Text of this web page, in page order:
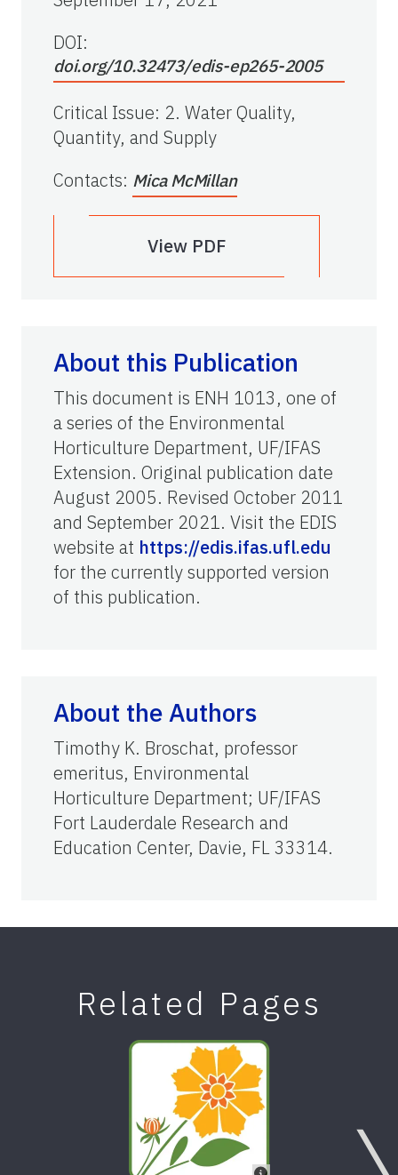
DOI:
doi.org/10.32473/edis-ep265-2005
Critical Issue: 2. Water Quality,
Quantity, and Supply
Contacts: Mica McMillan
View PDF
About this Publication
This document is ENH 1013, one of
a series of the Environmental
Horticulture Department, UF/IFAS
Extension. Original publication date
August 2005. Revised October 2011
and September 2021. Visit the EDIS
website at https://edis.ifas.ufl.edu
for the currently supported version
of this publication.
About the Authors
Timothy K. Broschat, professor
emeritus, Environmental
Horticulture Department; UF/IFAS
Fort Lauderdale Research and
Education Center, Davie, FL 33314.
Related Pages